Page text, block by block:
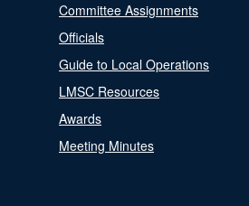
Committee Assignments
Officials
Guide to Local Operations
LMSC Resources
Awards
Meeting Minutes